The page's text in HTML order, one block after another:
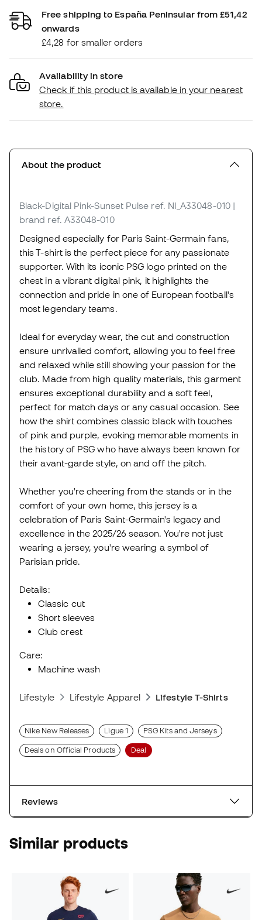
Free shipping to España Peninsular from £51,42
onwards
£4,28 for smaller orders
Availability in store
Check if this product is available in your nearest
store.
About the product
Black-Digital Pink-Sunset Pulse ref. NI_A33048-010 |
brand ref. A33048-010
Designed especially for Paris Saint-Germain fans,
this T-shirt is the perfect piece for any passionate
supporter. With its iconic PSG logo printed on the
chest in a vibrant digital pink, it highlights the
connection and pride in one of European football's
most legendary teams.
Ideal for everyday wear, the cut and construction
ensure unrivalled comfort, allowing you to feel free
and relaxed while still showing your passion for the
club. Made from high quality materials, this garment
ensures exceptional durability and a soft feel,
perfect for match days or any casual occasion. See
how the shirt combines classic black with touches
of pink and purple, evoking memorable moments in
the history of PSG who have always been known for
their avant-garde style, on and off the pitch.
Whether you're cheering from the stands or in the
comfort of your own home, this jersey is a
celebration of Paris Saint-Germain's legacy and
excellence in the 2025/26 season. You're not just
wearing a jersey, you're wearing a symbol of
Parisian pride.
Details:
Classic cut
Short sleeves
Club crest
Care:
Machine wash
Lifestyle Lifestyle Apparel Lifestyle T-Shirts
Nike New Releases Ligue 1 PSG Kits and Jerseys
Deals on Official Products Deal
Reviews
Similar products